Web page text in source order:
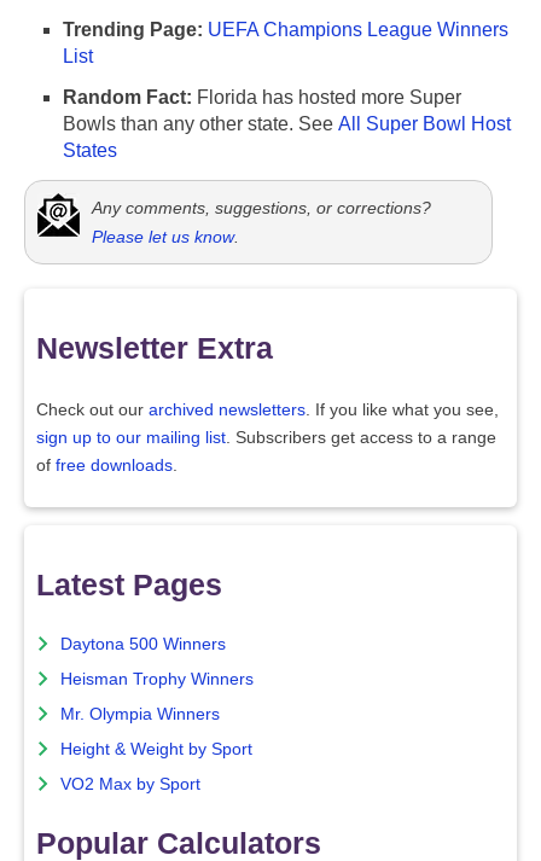
Trending Page: UEFA Champions League Winners
List
Random Fact: Florida has hosted more Super
Bowls than any other state. See All Super Bowl Host
States
Any comments, suggestions, or corrections?
Please let us know.
Newsletter Extra
Check out our archived newsletters . If you like what you see,
sign up to our mailing list . Subscribers get access to a range
of free downloads
Latest Pages
Daytona 500 Winners
Heisman Trophy Winners
Mr. Olympia Winners
Height & Weight by Sport
VO2 Max by Sport
Popular Calculators